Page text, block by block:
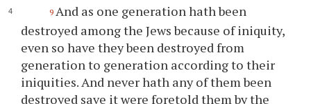
9 And as one generation hath been
destroyed among the Jews because of iniquity,
even so have they been destroyed from
generation to generation according to their
iniquities. And never hath any of them been
destroyed save it were foretold them by the